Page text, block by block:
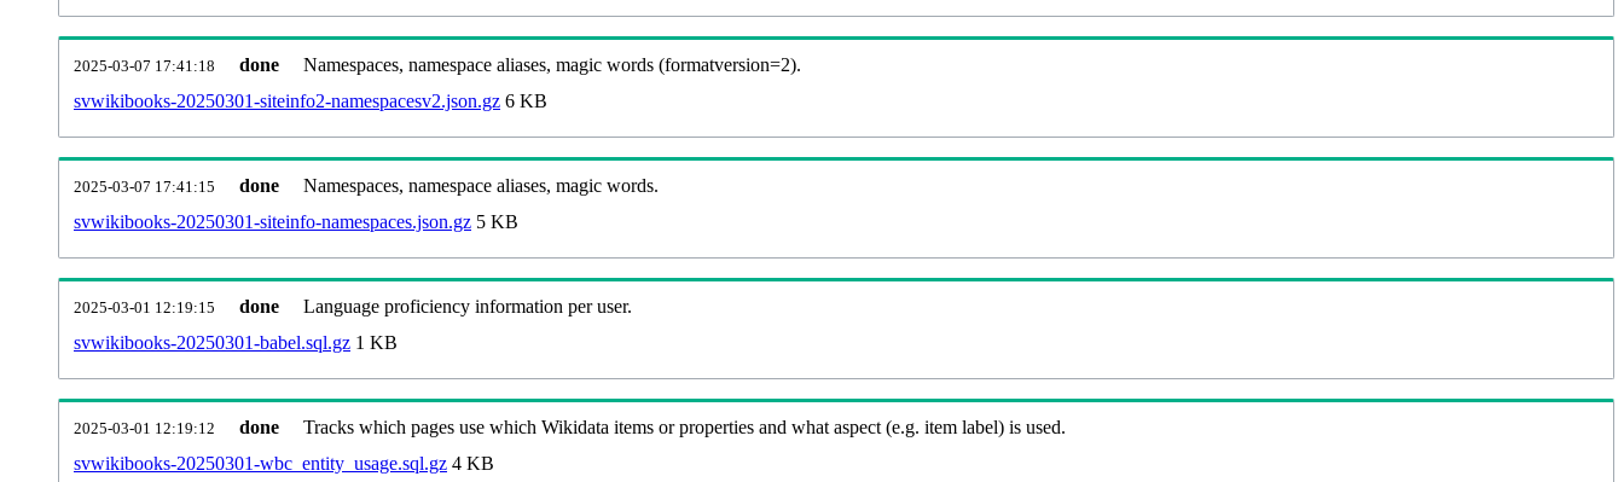
2025-03-07 17:41:18 done
Namespaces, namespace aliases, magic words (formatversion=2).
svwikibooks-20250301-siteinfo2-namespacesv2.json.gz 6 KB
2025-03-07 17:41:15 done
Namespaces, namespace aliases, magic words.
svwikibooks-20250301-siteinfo-namespaces.json.gz 5 KB
2025-03-01 12:19:15 done
Language proficiency information per user.
svwikibooks-20250301-babel.sql.gz 1 KB
2025-03-01 12:19:12 done
Tracks which pages use which Wikidata items or properties and what aspect (e.g. item label) is used.
svwikibooks-20250301-wbc_entity_usage.sql.gz 4 KB